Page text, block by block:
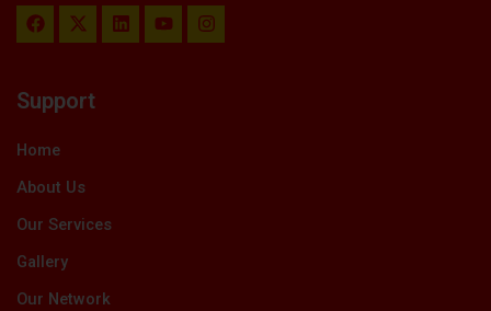
F
a
c
o
k
X
-
t
t
L
i
n
Y
o
u
I
n
s
Support
Home
About Us
Our Services
Gallery
Our Network